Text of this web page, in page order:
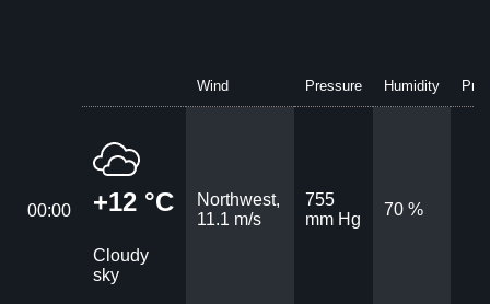
Wind Pressure Humidity
00:00 +12 °C
Cloudy
sky
Northwest,
11.1 m/s
755
mm Hg
70 %